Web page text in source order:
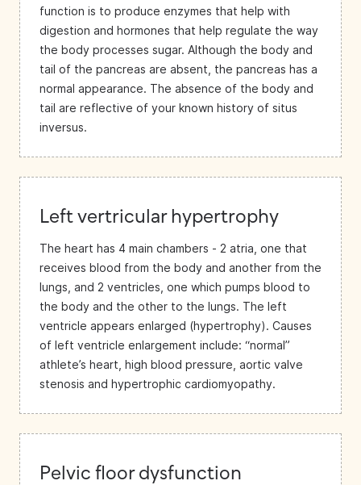
function is to produce enzymes that help with
digestion and hormones that help regulate the way
the body processes sugar. Although the body and
tail of the pancreas are absent, the pancreas has a
normal appearance. The absence of the body and
tail are reflective of your known history of situs
inversus.
Left vertricular hypertrophy
The heart has 4 main chambers - 2 atria, one that
receives blood from the body and another from the
lungs, and 2 ventricles, one which pumps blood to
the body and the other to the lungs. The left
ventricle appears enlarged (hypertrophy). Causes
of left ventricle enlargement include: “normal”
athlete’s heart, high blood pressure, aortic valve
stenosis and hypertrophic cardiomyopathy.
Pelvic floor dysfunction